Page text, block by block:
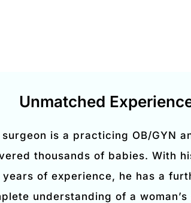
Unmatched
surgeon is a practicing OB/GYN
thousands of babies. With
years of experience, he has a
understanding of a woman’s